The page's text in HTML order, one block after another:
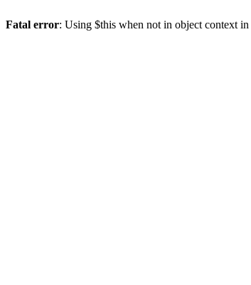
Fatal error: Using $this when not in object context in